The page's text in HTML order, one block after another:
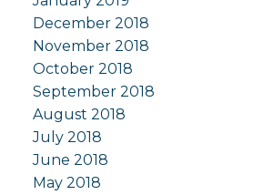
December 2018
November 2018
October 2018
September 2018
August 2018
July 2018
June 2018
May 2018